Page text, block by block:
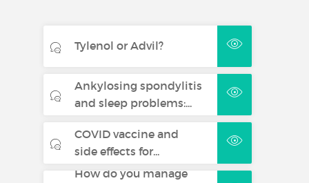
Tylenol or Advil?
Ankylosing spondylitis
and sleep problems:...
COVID vaccine and
side effects for...
How do you manage